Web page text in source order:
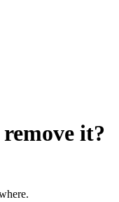
it?